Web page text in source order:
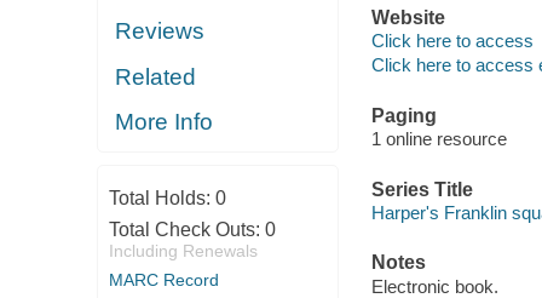
Reviews
Related
More Info
Total Holds: 0
Total Check Outs: 0
Including Renewals
MARC Record
Website
Click here to access
Click here to access
Paging
1 online resource
Series Title
Harper's Franklin
Notes
Electronic book.